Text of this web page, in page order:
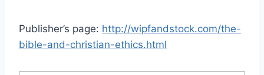
Publisher’s page: http://wipfandstock.com/the-
bible-and-christian-ethics.html